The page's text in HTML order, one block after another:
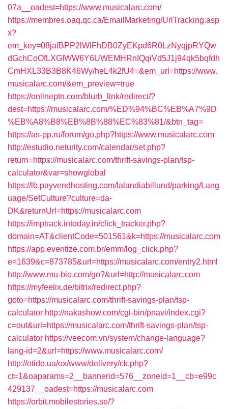
07a__oadest=https://www.musicalarc.com/
https://membres.oaq.qc.ca/EmailMarketing/UrlTracking.asp
x?
em_key=08jafBPP2lWlFhDB0ZyEKpd6R0LzNyqjpRYQw
dGchCoOfLXGIWW6Y6UWEMHRnIQqiVd5J1j94qk5bqfdh
CmHXL33B3B8K46Wy/heL4k2fU4=&em_url=https://www.
musicalarc.com/&em_preview=true
https://onlineptn.com/blurb_link/redirect/?
dest=https://musicalarc.com/%ED%94%BC%EB%A7%9D
%EB%A8%B8%EB%8B%88%EC%83%81/&btn_tag=
https://as-pp.ru/forum/go.php?https://www.musicalarc.com
http://estudio.neturity.com/calendar/set.php?
return=https://musicalarc.com/thrift-savings-plan/tsp-
calculator&var=showglobal
https://lb.payvendhosting.com/lalandiabillund/parking/Lang
uage/SetCulture?culture=da-
DK&returnUrl=https://musicalarc.com
https://imptrack.intoday.in/click_tracker.php?
domain=AT&clientCode=501561&k=https://musicalarc.com
https://app.eventize.com.br/emm/log_click.php?
e=1639&c=873785&url=https://musicalarc.com/entry2.html
http://www.mu-bio.com/go?&url=http://musicalarc.com
https://myfeelix.de/bitrix/redirect.php?
goto=https://musicalarc.com/thrift-savings-plan/tsp-
calculator http://nakashow.com/cgi-bin/pnavi/index.cgi?
c=out&url=https://musicalarc.com/thrift-savings-plan/tsp-
calculator https://veecom.vn/system/change-language?
lang-id=2&url=https://www.musicalarc.com/
http://otido.ua/ox/www/delivery/ck.php?
ct=1&oaparams=2__bannerid=576__zoneid=1__cb=e99c
429137__oadest=https://musicalarc.com
https://orbit.mobilestories.se/?